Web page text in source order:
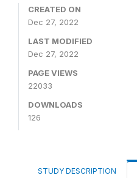
CREATED ON
Dec 27, 2022
LAST MODIFIED
Dec 27, 2022
PAGE VIEWS
22033
DOWNLOADS
126
STUDY DESCRIPTION